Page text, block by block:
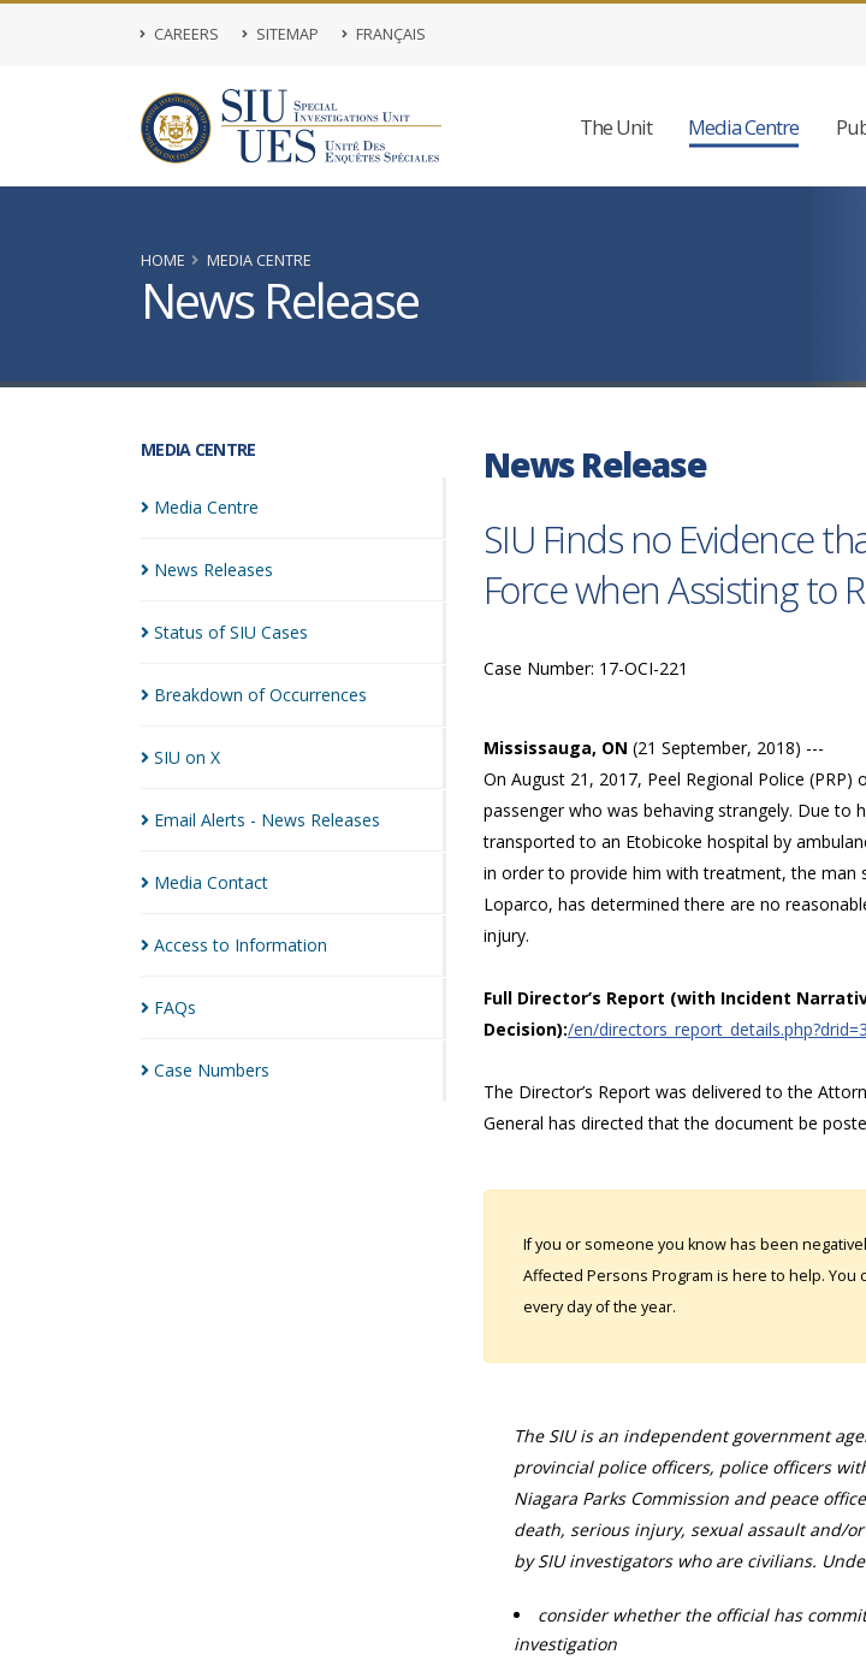
CAREERS SITEMAP FRANÇAIS
The Unit Media Centre
HOME MEDIA CENTRE
News Release
MEDIA CENTRE
Media Centre
News Releases
Status of SIU Cases
Breakdown ofOccurrences
SIU on X
Email Alerts - News Releases
Media Contact
Access to Information
FAQs
Case Numbers
News Release
SIU Finds no Evidence
Force when Assisting to
Case Number: 17-OCI-221
Mississauga, ON (21 September, 2018) ---
On August 21, 2017, Peel Regional Police
passenger who was behaving strangely. Due to
transported to an Etobicoke hospital by
in order to provide him with treatment, the man
Loparco, has determined there are no
injury.
Full Director’s Report (with Incident
Decision):/en/
The Director’s Report was delivered to the
General has directed that the document be
If you or someone you know has been
Affected Persons Program is here to help. You
every day of the year.
The SIU is an independent government
provincial police officers, police officers
Niagara Parks Commission and peace
death, serious injury, sexual assault and/
by SIU investigators who are civilians.
consider whether the official has
investigation